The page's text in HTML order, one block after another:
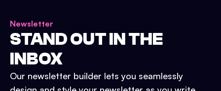
Newsletter
STAND OUT IN THE
INBOX
Our newsletter builder lets you seamlessly